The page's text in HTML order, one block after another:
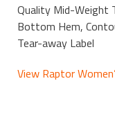
Quality Mid-Weight
Bottom Hem,
Tear-away Label
View Raptor